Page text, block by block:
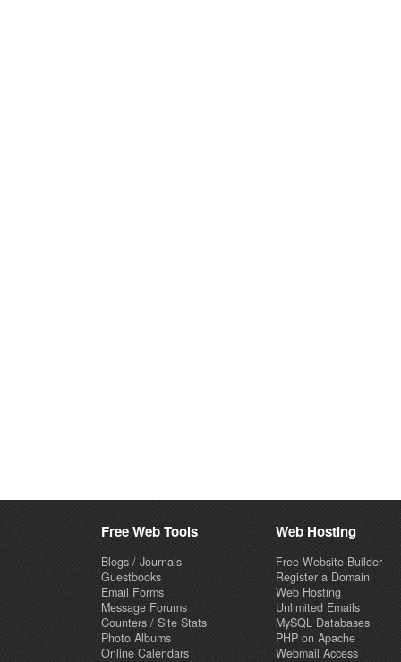
Free Web Tools
Blogs / Journals
Guestbooks
Email Forms
Message Forums
Counters / Site Stats
Photo Albums
Online Calendars
Web Hosting
Free Website Builder
Register a Domain
Web Hosting
Unlimited Emails
MySQL Databases
PHP on Apache
Webmail Access